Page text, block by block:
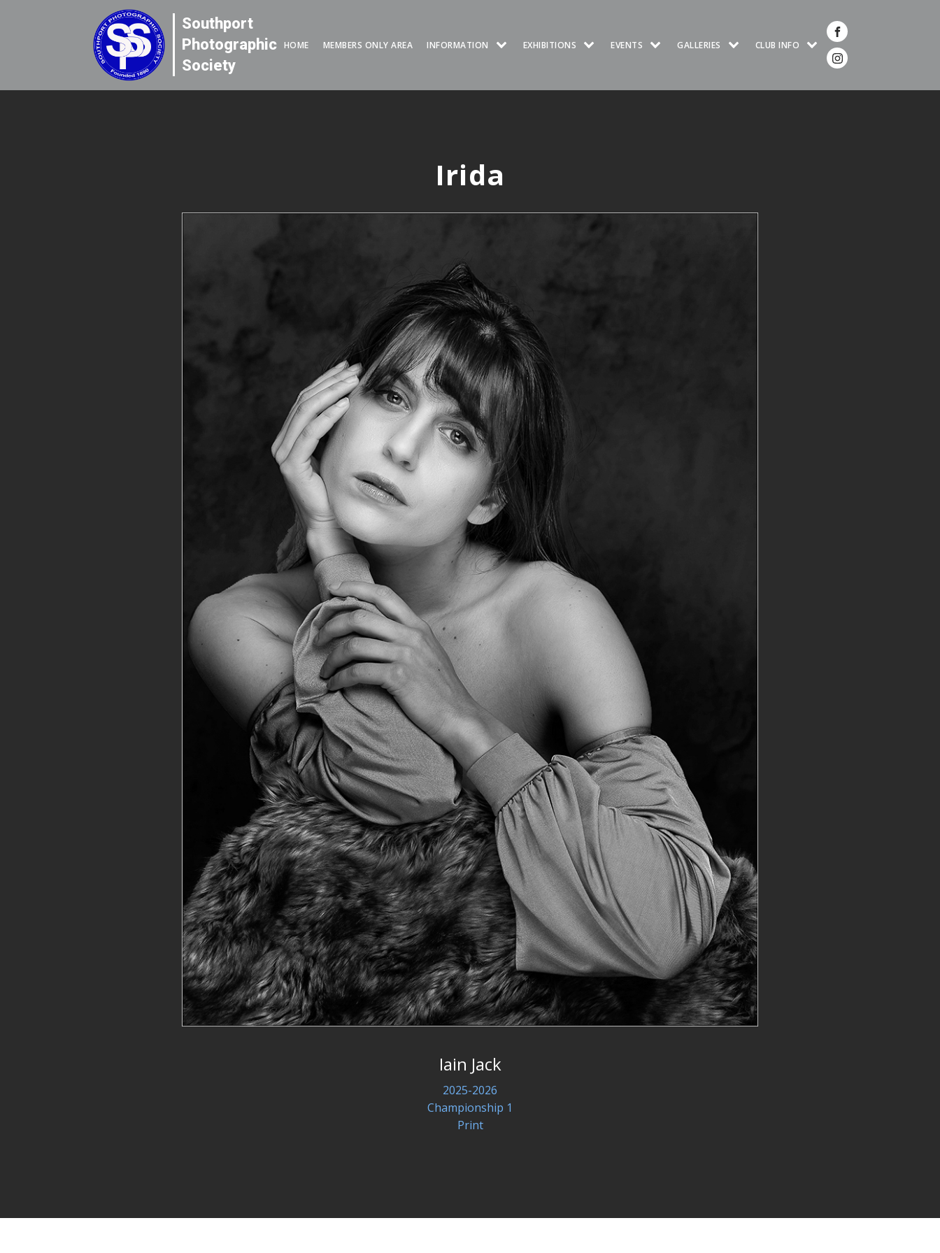
Southport
Photographic
Society
HOME MEMBERS ONLY AREA INFORMATION EXHIBITIONS EVENTS GALLERIES CLUB INFO
Irida
Iain Jack
2025-2026
Championship 1
Print